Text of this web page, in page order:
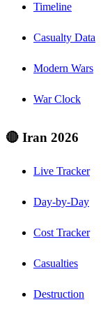
Timeline
Casualty Data
Modern Wars
War Clock
🔴 Iran 2026
Live Tracker
Day-by-Day
Cost Tracker
Casualties
Destruction